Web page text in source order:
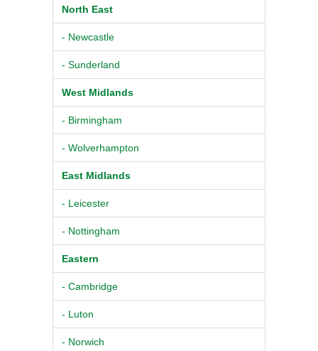
North East
- Newcastle
- Sunderland
West Midlands
- Birmingham
- Wolverhampton
East Midlands
- Leicester
- Nottingham
Eastern
- Cambridge
- Luton
- Norwich